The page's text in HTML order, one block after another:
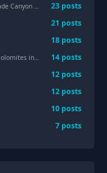
: "Today on String Lake and Cascade Canyon
Trail s, Wyoming, USA"
23 posts
21 posts
18 posts
: "Hiking in the beautiful Dolomites in the gorgeous summer day. Simply beautiful to be in the 14 posts
12 posts
12 posts
10 posts
7 posts